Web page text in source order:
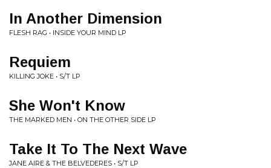
In Another Dimension
FLESH RAG • INSIDE YOUR MIND LP
Requiem
KILLING JOKE • S/T LP
She Won't Know
THE MARKED MEN • ON THE OTHER SIDE LP
Take It To The Next Wave
JANE AIRE & THE BELVEDERES • S/T LP